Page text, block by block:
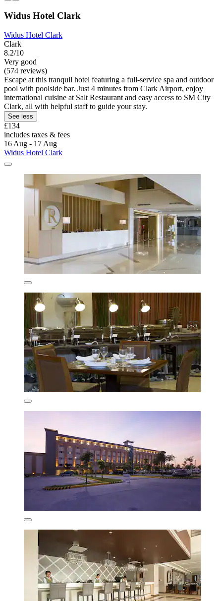
Widus Hotel Clark
Widus Hotel Clark
Clark
8.2/10
Very good
(574 reviews)
Escape at this tranquil hotel featuring a full-service spa and outdoor
pool with poolside bar. Just 4 minutes from Clark Airport, enjoy
international cuisine at Salt Restaurant and easy access to SM City
Clark, all with helpful staff to guide your stay.
See less
£134
includes taxes & fees
16 Aug - 17 Aug
Widus Hotel Clark